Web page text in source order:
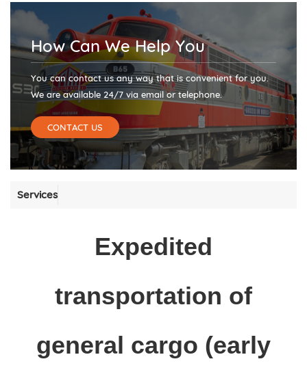
How Can We Help You
You can contact us any way that is convenient for you.
We are available 24/7 via email or telephone.
CONTACT US
Services
Expedited
transportation of
general cargo (early